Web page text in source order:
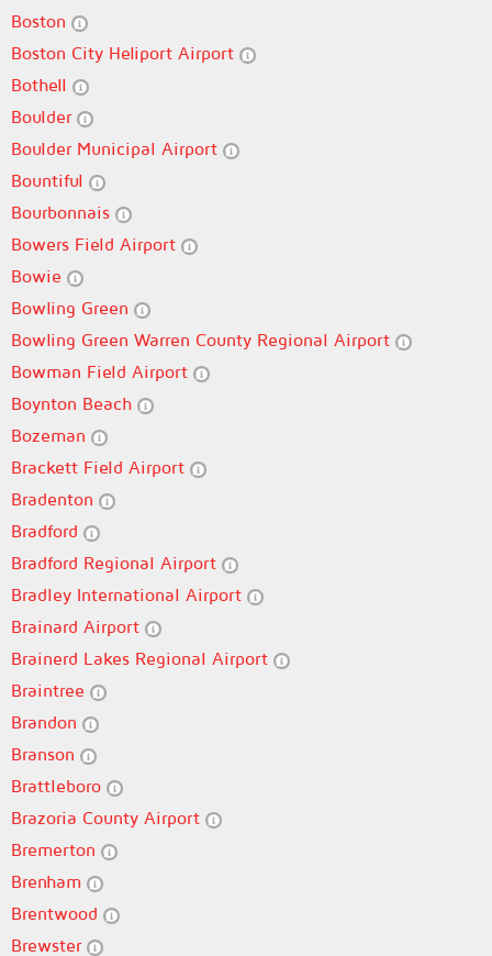
Boston
Boston City Heliport Airport
Bothell
Boulder
Boulder Municipal Airport
Bountiful
Bourbonnais
Bowers Field Airport
Bowie
Bowling Green
Bowling Green Warren County Regional Airport
Bowman Field Airport
Boynton Beach
Bozeman
Brackett Field Airport
Bradenton
Bradford
Bradford Regional Airport
Bradley International Airport
Brainard Airport
Brainerd Lakes Regional Airport
Braintree
Brandon
Branson
Brattleboro
Brazoria County Airport
Bremerton
Brenham
Brentwood
Brewster